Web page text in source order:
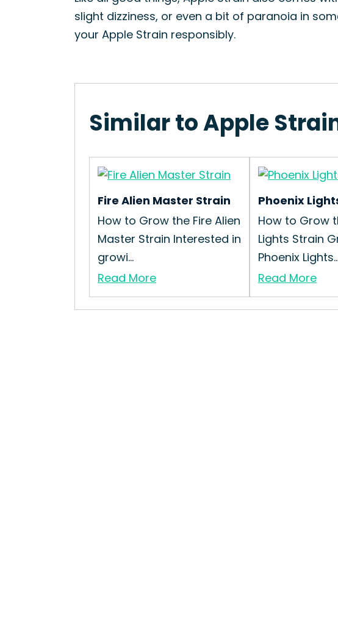
slight dizziness, or even a bit of paranoia in
your Apple Strain responsibly.
Similar to Apple
Fire Alien Master Strain
How to Grow the Fire Alien
Master Strain Interested in
growi...
Read More
Phoenix
How to Grow
Lights Strain
Phoenix
Read More